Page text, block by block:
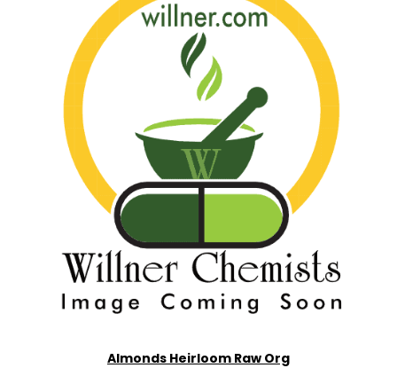
Almonds Heirloom Raw Org